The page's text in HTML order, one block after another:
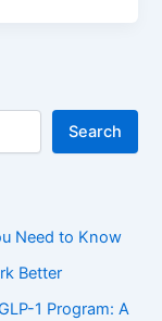
Search
Need to Know
Better
1 Program: A